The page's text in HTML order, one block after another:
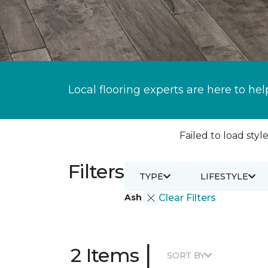
Local flooring experts are here to
Failed to load
Filters
Ash Clear Filters
TYPE LIFESTYLE
2 Items | SORT BY